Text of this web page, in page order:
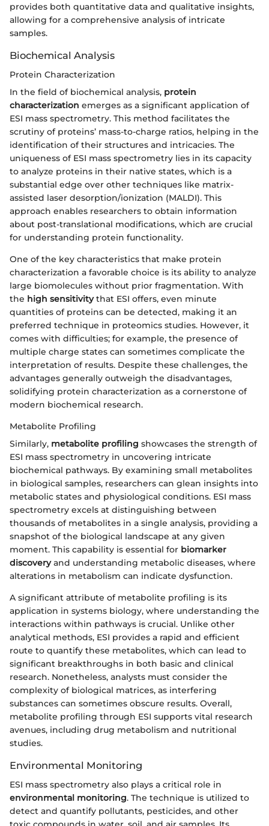
provides both quantitative data and qualitative insights,
allowing for a comprehensive analysis of intricate
samples.
Biochemical Analysis
Protein Characterization
In the field of biochemical analysis, protein
characterization emerges as a significant application of
ESI mass spectrometry. This method facilitates the
scrutiny of proteins’ mass-to-charge ratios, helping in the
identification of their structures and intricacies. The
uniqueness of ESI mass spectrometry lies in its capacity
to analyze proteins in their native states, which is a
substantial edge over other techniques like matrix-
assisted laser desorption/ionization (MALDI). This
approach enables researchers to obtain information
about post-translational modifications, which are crucial
for understanding protein functionality.
One of the key characteristics that make protein
characterization a favorable choice is its ability to analyze
large biomolecules without prior fragmentation. With
the high sensitivitythat ESI offers, even minute
quantities of proteins can be detected, making it an
preferred technique in proteomics studies. However, it
comes with difficulties; for example, the presence of
multiple charge states can sometimes complicate the
interpretation of results. Despite these challenges, the
advantages generally outweigh the disadvantages,
solidifying protein characterization as a cornerstone of
modern biochemical research.
Metabolite Profiling
Similarly, metabolite profiling showcases the strength of
ESI mass spectrometry in uncovering intricate
biochemical pathways. By examining small metabolites
in biological samples, researchers can glean insights into
metabolic states and physiological conditions. ESI mass
spectrometry excels at distinguishing between
thousands of metabolites in a single analysis, providing a
snapshot of the biological landscape at any given
moment. This capability is essential for biomarker
discoveryand understanding metabolic diseases, where
alterations in metabolism can indicate dysfunction.
A significant attribute of metabolite profiling is its
application in systems biology, where understanding the
interactions within pathways is crucial. Unlike other
analytical methods, ESI provides a rapid and efficient
route to quantify these metabolites, which can lead to
significant breakthroughs in both basic and clinical
research. Nonetheless, analysts must consider the
complexity of biological matrices, as interfering
substances can sometimes obscure results. Overall,
metabolite profiling through ESI supports vital research
avenues, including drug metabolism and nutritional
studies.
Environmental Monitoring
ESI mass spectrometry also plays a critical role in
environmental monitoring. The technique is utilized to
detect and quantify pollutants, pesticides, and other